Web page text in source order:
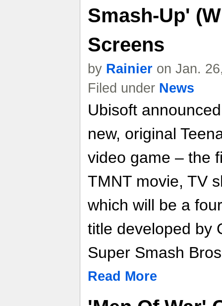
Smash-Up'
Screens
by Rainier on Jan.
Filed under News
Ubisoft
new, original
video game – the
TMNT movie, TV
which will be a
title developed by
Super Smash
Read More